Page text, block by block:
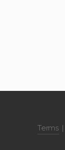
Terms